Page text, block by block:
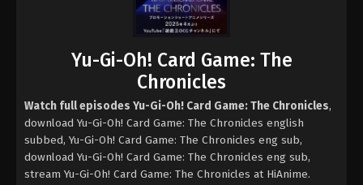
Yu-Gi-Oh! Card Game: The
Chronicles
Watch full episodes Yu-Gi-Oh! Card Game: The Chronicles,
download Yu-Gi-Oh! Card Game: The Chronicles english
subbed, Yu-Gi-Oh! Card Game: The Chronicles eng sub,
download Yu-Gi-Oh! Card Game: The Chronicles eng sub,
stream Yu-Gi-Oh! Card Game: The Chronicles at HiAnime.